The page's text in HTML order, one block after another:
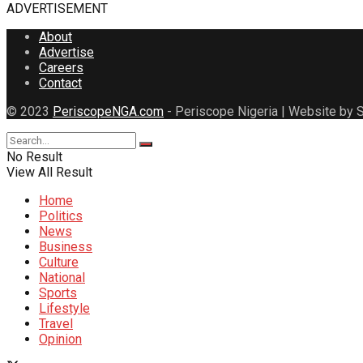
ADVERTISEMENT
About
Advertise
Careers
Contact
© 2023 PeriscopeNGA.com - Periscope Nigeria | Website by
No Result
View All Result
Home
Politics
News
Business
Culture
National
Sports
Lifestyle
Travel
Opinion